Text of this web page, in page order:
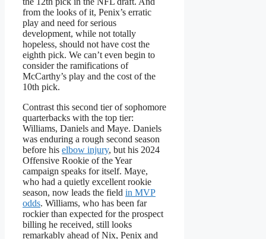
from the looks of it, Penix’s erratic
play and need for serious
development, while not totally
hopeless, should not have cost the
eighth pick. We can’t even begin to
consider the ramifications of
McCarthy’s play and the cost of the
10th pick.
Contrast this second tier of sophomore
quarterbacks with the top tier:
Williams, Daniels and Maye. Daniels
was enduring a rough second season
before his elbow injury, but his 2024
Offensive Rookie of the Year
campaign speaks for itself. Maye,
who had a quietly excellent rookie
season, now leads the field in MVP
odds. Williams, who has been far
rockier than expected for the prospect
billing he received, still looks
remarkably ahead of Nix, Penix and